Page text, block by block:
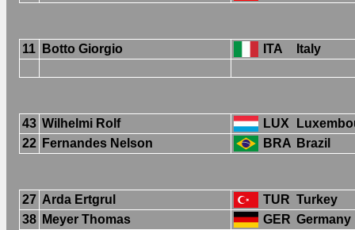
11 Botto Giorgio ITA Italy
43 Wilhelmi Rolf LUX
22 Fernandes Nelson BRA Brazil
27 Arda Ertgrul TUR Turkey
38 Meyer Thomas GER Germany